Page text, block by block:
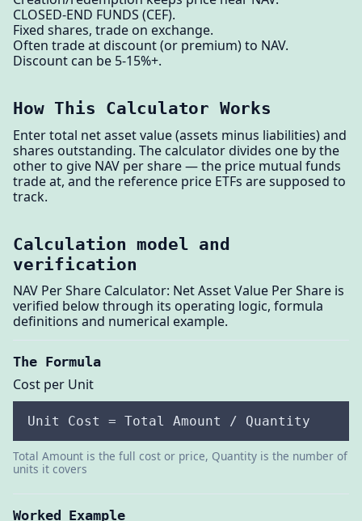
CLOSED-END FUNDS (CEF).
Fixed shares, trade on exchange.
Often trade at discount (or premium) to NAV.
Discount can be 5-15%+.
How This Calculator Works
Enter total net asset value (assets minus liabilities) and
shares outstanding. The calculator divides one by the
other to give NAV per share — the price mutual funds
trade at, and the reference price ETFs are supposed to
track.
Calculation model and
verification
NAV Per Share Calculator: Net Asset Value Per Share is
verified below through its operating logic, formula
definitions and numerical example.
The Formula
Cost per Unit
Unit Cost = Total Amount / Quantity
Total Amount is the full cost or price, Quantity is the number of
units it covers
Worked Example